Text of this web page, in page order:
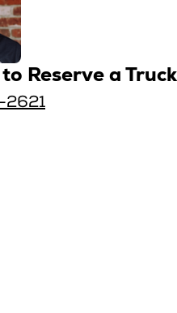
Reserve a Truck
2621